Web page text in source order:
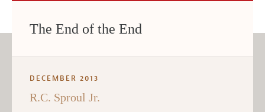
The End of the End
DECEMBER 2013
R.C. Sproul Jr.